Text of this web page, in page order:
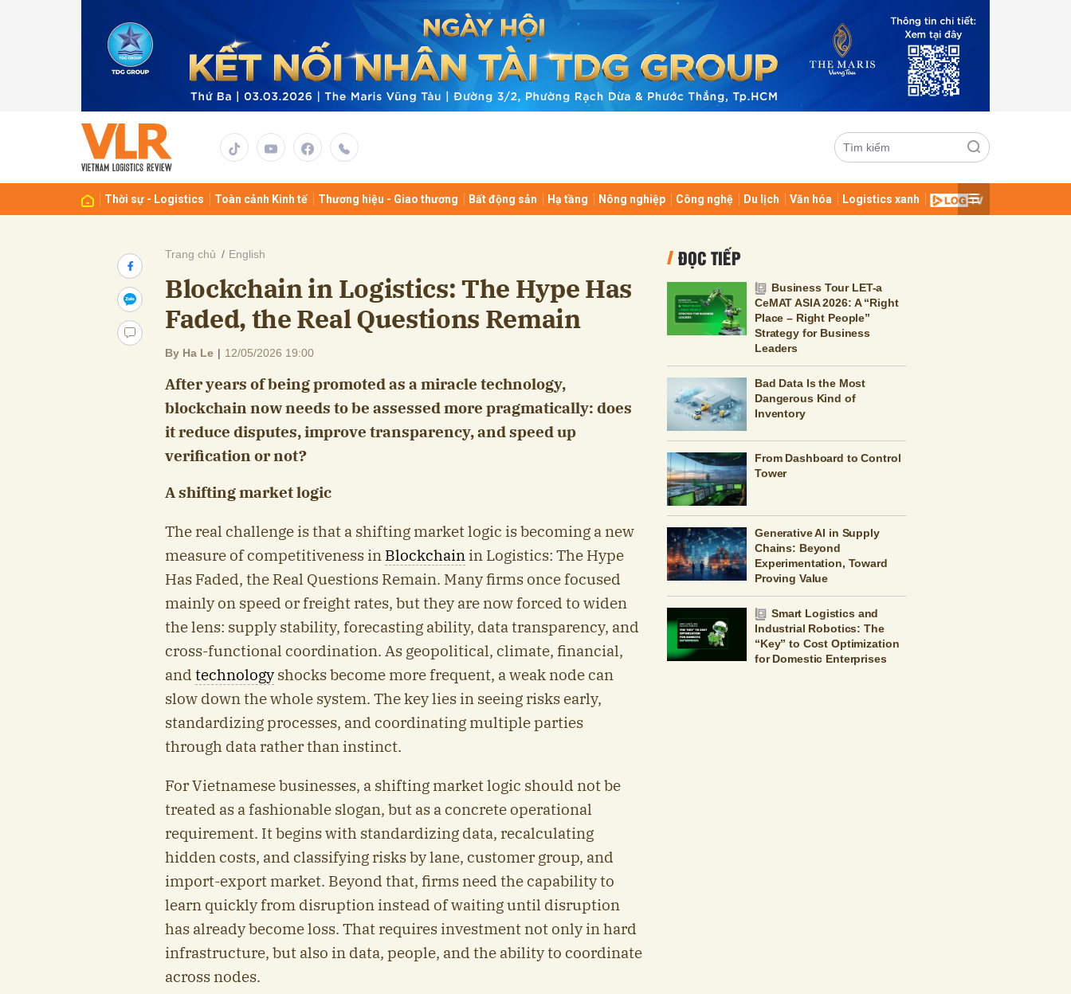
Thời sự - Logistics Toàn cảnh Kinh tế Thương hiệu - Giao thương Bất động sản Hạ tầng Nông nghiệp Công nghệ Du lịch Văn hóa Logistics xanh
Trang chủ English
Blockchain in Logistics: The Hype Has
Faded, the Real Questions Remain
By Ha Le | 12/05/2026 19:00
After years of being promoted as a miracle technology,
blockchain now needs to be assessed more pragmatically: does
it reduce disputes, improve transparency, and speed up
verification or not?
A shifting market logic
The real challenge is that a shifting market logic is becoming a new
measure of competitiveness in Blockchain in Logistics: The Hype
Has Faded, the Real Questions Remain. Many firms once focused
mainly on speed or freight rates, but they are now forced to widen
the lens: supply stability, forecasting ability, data transparency, and
cross-functional coordination. As geopolitical, climate, financial,
and technologyshocks become more frequent, a weak node can
slow down the whole system. The key lies in seeing risks early,
standardizing processes, and coordinating multiple parties
through data rather than instinct.
For Vietnamese businesses, a shifting market logic should not be
treated as a fashionable slogan, but as a concrete operational
requirement. It begins with standardizing data, recalculating
hidden costs, and classifying risks by lane, customer group, and
import-export market. Beyond that, firms need the capability to
learn quickly from disruption instead of waiting until disruption
has already become loss. That requires investment not only in hard
infrastructure, but also in data, people, and the ability to coordinate
across nodes.
ĐỌC TIẾP
Business Tour LET-a
CeMAT ASIA 2026: A “Right
Place – Right People”
Strategy for Business
Leaders
Bad Data Is the Most
Dangerous Kind of
Inventory
From Dashboard to Control
Tower
Generative AI in Supply
Chains: Beyond
Experimentation, Toward
Proving Value
Smart Logistics and
Industrial Robotics: The
“Key” to Cost Optimization
for Domestic Enterprises
Gửi bình luận